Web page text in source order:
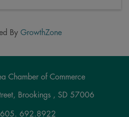
By GrowthZone
Chamber of Commerce
Brookings , SD 57006
605. 692.8922